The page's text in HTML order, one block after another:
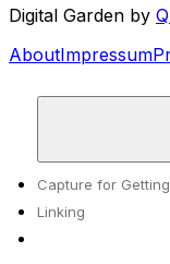
Digital Garden by
AboutImpressum
Capture for
Linking